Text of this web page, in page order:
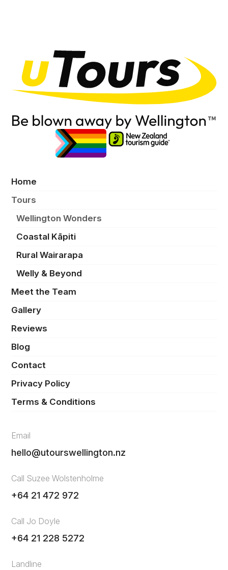
Home
Tours
Wellington Wonders
Coastal Kāpiti
Rural Wairarapa
Welly & Beyond
Meet the Team
Gallery
Reviews
Blog
Contact
Privacy Policy
Terms & Conditions
Email
hello@utourswellington.nz
Call Suzee Wolstenholme
+64 21 472 972
Call Jo Doyle
+64 21 228 5272
Landline